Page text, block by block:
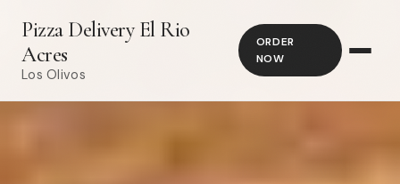
Pizza Delivery El Rio
Acres
Los Olivos
ORDER
NOW